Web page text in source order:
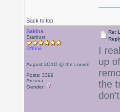
Back to top
Sakina
Stardust
Offline
August 2O1O @ the Louvre
Posts: 3399
Arizona
Gender:
Re:
I
up
the